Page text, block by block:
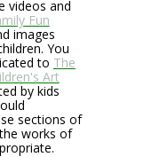
videos and
Fun
images
You
to The
Art
by kids
sections of
works of